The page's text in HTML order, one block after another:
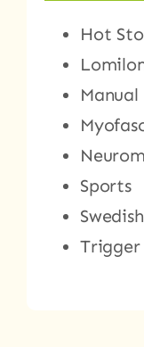
Hot
Sports
Swedish